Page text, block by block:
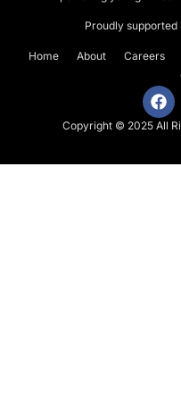
Proudly supported
Home About Careers
Copyright © 2025 All